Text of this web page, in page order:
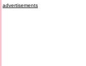
advertisements